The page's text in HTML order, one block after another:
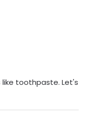
toothpaste. Let's